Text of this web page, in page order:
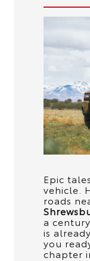
Epic
vehicle.
roads
a
is
you
chapter